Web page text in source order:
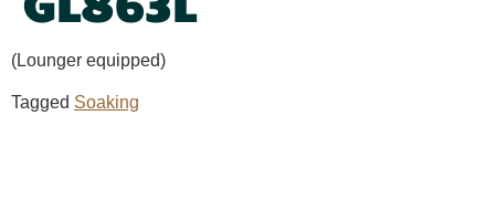
(Lounger equipped)
Tagged Soaking